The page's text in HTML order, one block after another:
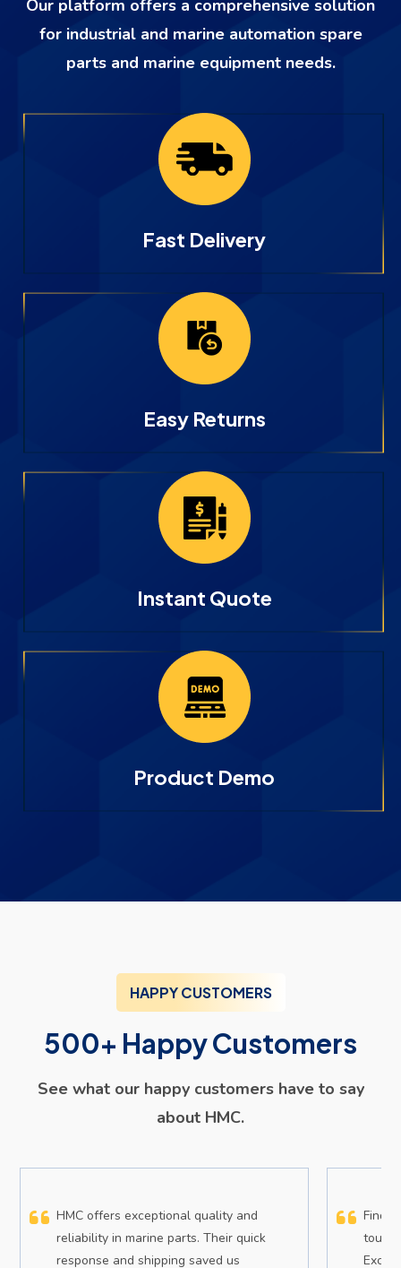
Our platform offers a comprehensive solution
for industrial and marine automation spare
parts and marine equipment needs.
Fast Delivery
Easy Returns
Instant Quote
Product Demo
HAPPY CUSTOMERS
500+ Happy Customers
See what our happy customers have to say
about HMC.
HMC offers exceptional quality and
reliability in marine parts. Their quick
response and shipping saved us